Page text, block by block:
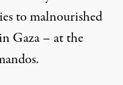
to malnourished
Gaza – at the